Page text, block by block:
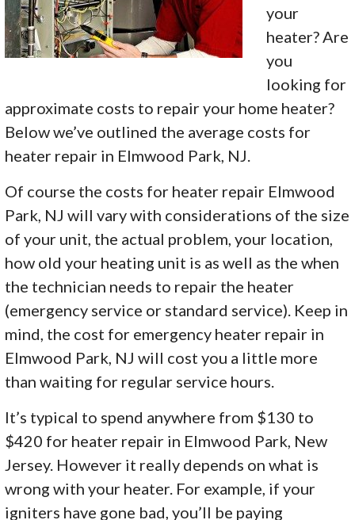
your
heater? Are
you
looking for
approximate costs to repair your home heater?
Below we’ve outlined the average costs for
heater repair in Elmwood Park, NJ.
Of course the costs for heater repair Elmwood
Park, NJ will vary with considerations of the size
of your unit, the actual problem, your location,
how old your heating unit is as well as the when
the technician needs to repair the heater
(emergency service or standard service). Keep in
mind, the cost for emergency heater repair in
Elmwood Park, NJ will cost you a little more
than waiting for regular service hours.
It’s typical to spend anywhere from $130 to
$420 for heater repair in Elmwood Park, New
Jersey. However it really depends on what is
wrong with your heater. For example, if your
igniters have gone bad, you’ll be paying